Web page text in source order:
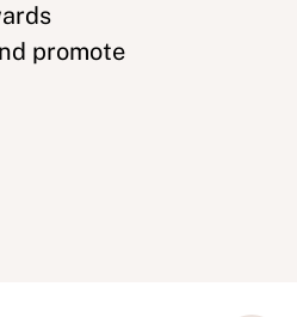
promote